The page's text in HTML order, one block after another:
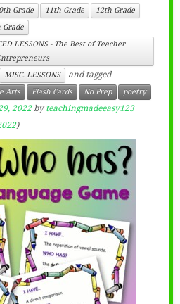
Grade 11th Grade
12th Grade
Grade
LESSONS - The Best of Teacher
MISC. LESSONS and tagged
Arts Flash Cards No Prep
poetry
2022 byteachingmadeeasy123
)